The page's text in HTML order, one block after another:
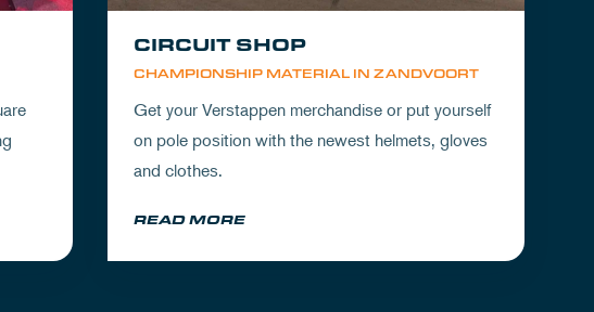
CHAMPIONSHIP MATERIAL IN ZANDVOORT
CIRCUIT SHOP
Get your Verstappen merchandise or put yourself
on pole position with the newest helmets, gloves
and clothes.
READ MORE